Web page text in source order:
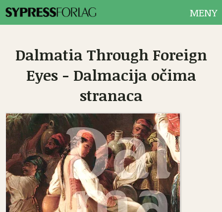
Dalmatia Through Foreign
Eyes - Dalmacija očima
stranaca
MENY